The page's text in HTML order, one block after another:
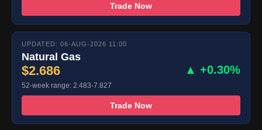
Trade Now
UPDATED: 06-AUG-2026 11:00
Natural Gas
$2.686 ▲ +0.30%
52-week range: 2.483-7.827
Trade Now